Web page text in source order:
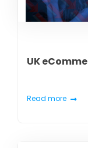
UK
Read more